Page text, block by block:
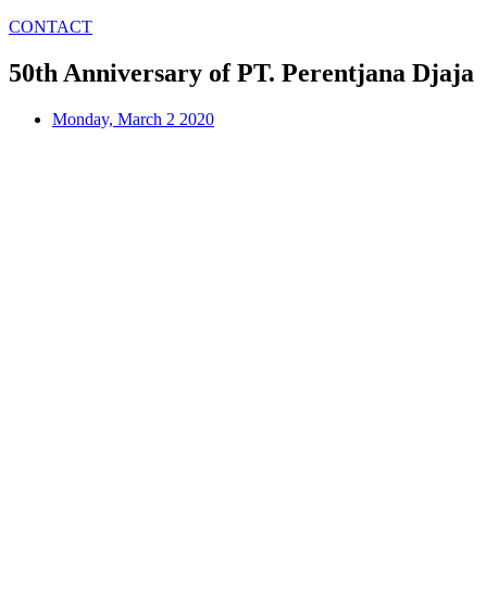
CONTACT
50th Anniversary of PT. Perentjana Djaja
Monday, March 2 2020